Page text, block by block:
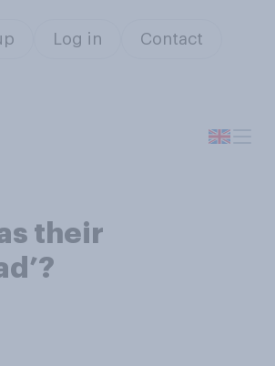
Log in Contact
their